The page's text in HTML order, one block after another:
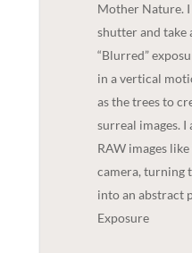
Mother Nature.
shutter and take
“Blurred”
in a vertical
as the trees to
surreal images. I
RAW images
camera, turning
into an abstract
Exposure